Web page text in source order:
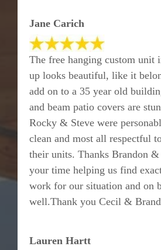
Jane Carich
The free hanging custom unit
up looks beautiful, like it
add on to a 35 year old
and beam patio covers are
Rocky & Steve were
clean and most all respectful
their units. Thanks Brandon
your time helping us find
work for our situation and on
well.Thank you Cecil &
Lauren Hartt